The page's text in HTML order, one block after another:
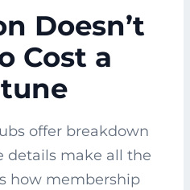
Doesn’t
Cost a
offer breakdown
details make all the
how membership